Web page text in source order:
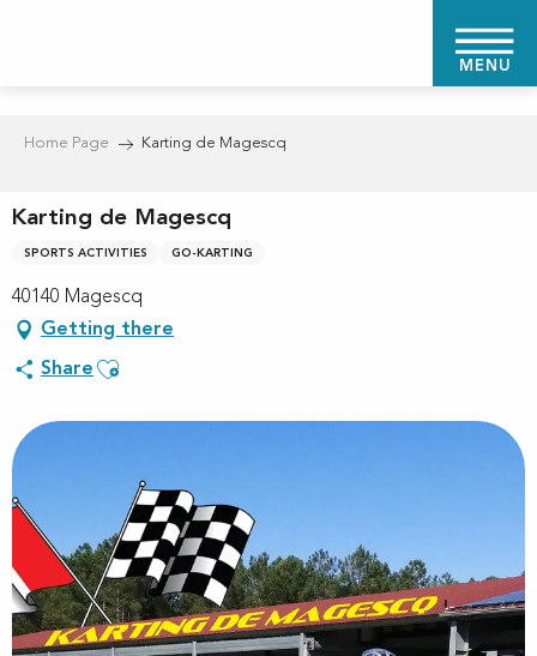
MENU
Home Page Karting de Magescq
Karting de Magescq
SPORTS ACTIVITIES GO-KARTING
40140 Magescq
Getting there
Share Ajouter aux favoris